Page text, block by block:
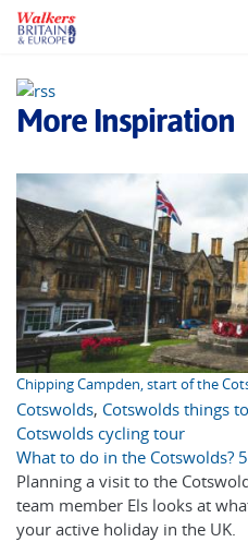
More Inspiration
Chipping Campden, start of the
Cotswolds, Cotswolds things
Cotswolds cycling tour
What to do in the Cotswolds?
Planning a visit to the
team member Els looks at
your active holiday in the UK.